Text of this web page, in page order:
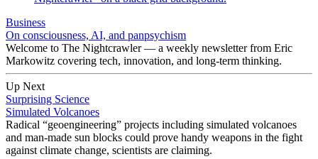
Business
On consciousness, AI, and panpsychism
Welcome to The Nightcrawler — a weekly newsletter from Eric
Markowitz covering tech, innovation, and long-term thinking.
Up Next
Surprising Science
Simulated Volcanoes
Radical “geoengineering” projects including simulated volcanoes
and man-made sun blocks could prove handy weapons in the fight
against climate change, scientists are claiming.